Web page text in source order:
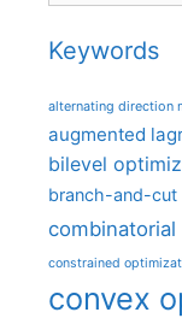
Keywords
alternating direction
augmented
bilevel
branch-and-cut
constrained
convex